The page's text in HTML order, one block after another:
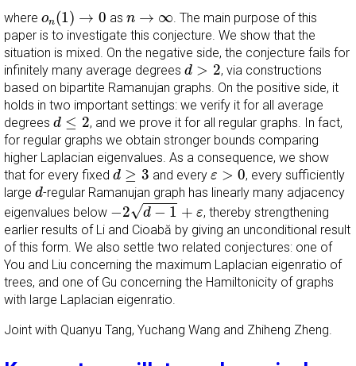
where on(1) → 0
n(1) → 0 as n → ∞
n→∞
. The main purpose of this
paper is to investigate this conjecture. We show that the
situation is mixed. On the negative side, the conjecture fails for
infinitely many average degrees d > 2
d >2
, via constructions
based on bipartite Ramanujan graphs. On the positive side, it
holds in two important settings: we verify it for all average
degrees d ≤ 2
d≤2
, and we prove it for all regular graphs. In fact,
for regular graphs we obtain stronger bounds comparing
higher Laplacian eigenvalues. As a consequence, we show
that for every fixed d ≥ 3
d≥3 and every ε > 0
ε >0
, every sufficiently
large d
d-regular Ramanujan graph has linearly many adjacency
eigenvalues below −2√d − 1 + ε
−2d−1+ε
, thereby strengthening
earlier results of Li and Cioabă by giving an unconditional result
of this form. We also settle two related conjectures: one of
You and Liu concerning the maximum Laplacian eigenratio of
trees, and one of Gu concerning the Hamiltonicity of graphs
with large Laplacian eigenratio.
Joint with Quanyu Tang, Yuchang Wang and Zhiheng Zheng.